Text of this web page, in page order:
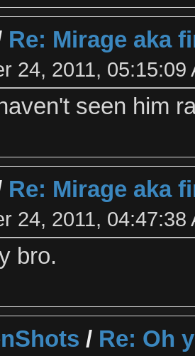
Re: Mirage aka
24, 2011, 05:15:09
seen him
Re: Mirage aka
24, 2011, 04:47:38
bro.
/ Re: Oh